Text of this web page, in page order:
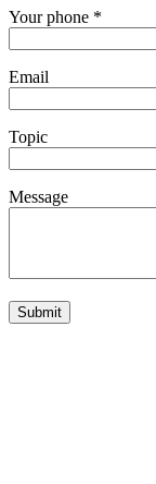
Your phone *
Email
Topic
Message